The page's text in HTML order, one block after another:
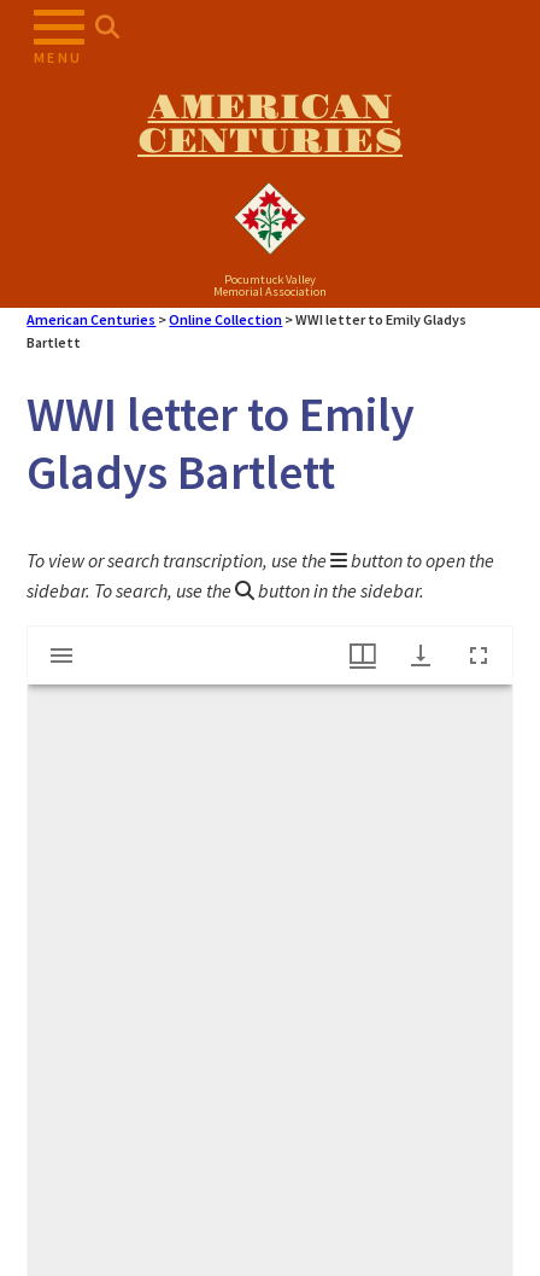
MENU
AMERICAN
CENTURIES
Pocumtuck Valley
Memorial Association
American Centuries >Online Collection >WWI letter to Emily Gladys
Bartlett
WWI letter to Emily
Gladys Bartlett
To view or search transcription, use the
button to open the
sidebar. To search, use the
button in the sidebar.
Mirador
viewer
WWI letter to Emily Gladys Bartlett